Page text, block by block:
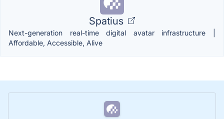
Spatius
Next-generation real-time digital avatar infrastructure |
Affordable, Accessible, Alive